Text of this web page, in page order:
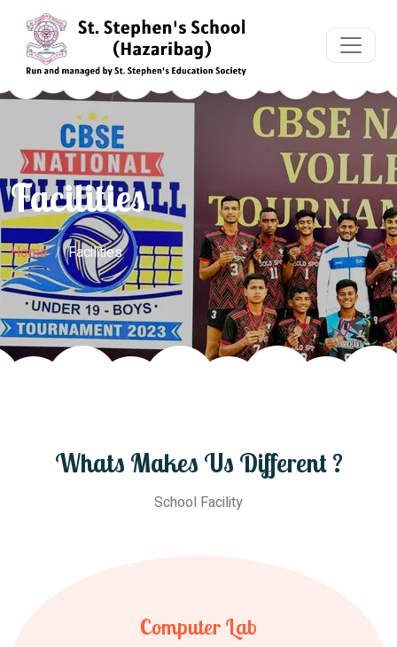
Facilities
Home Facilities
Whats Makes Us Different ?
School Facility
Computer Lab